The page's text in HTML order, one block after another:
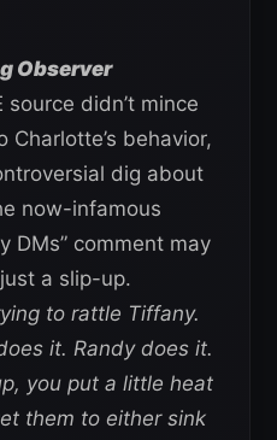
Observer
source didn’t mince
behavior,
dig about
now-infamous
DMs” comment may
a slip-up.
to rattle Tiffany.
it. Randy does it.
you put a little heat
them to either sink